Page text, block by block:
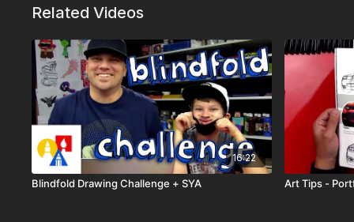
Related Videos
16:22
Blindfold Drawing Challenge + SYA Art Tips -